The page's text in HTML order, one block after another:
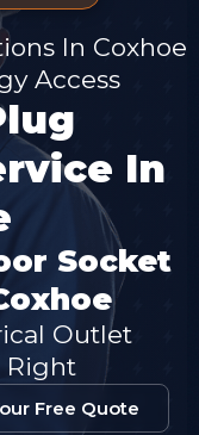
In Coxhoe
Access
In
Socket
Outlet
Right
Free Quote